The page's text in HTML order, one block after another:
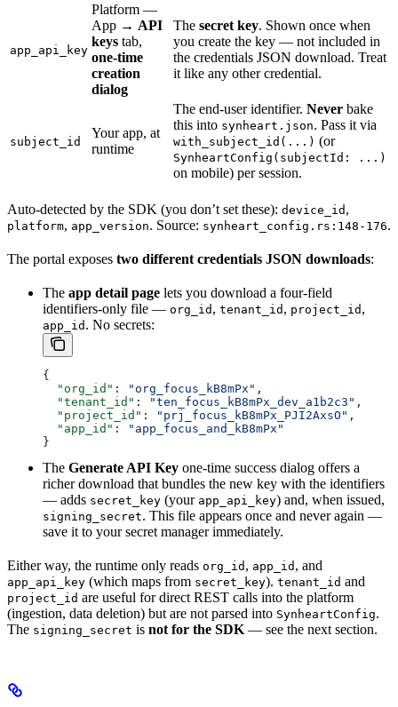
app_api_key
Platform —
App → API
keys tab,
one-time
creation
dialog
The secret key. Shown once when
you create the key — not included in
the credentials JSON download. Treat
it like any other credential.
subject_id
Your app, at
runtime
The end-user identifier. Never bake
this into synheart.json. Pass it via
with_subject_id(...) (or
SynheartConfig(subjectId: ...)
on mobile) per session.
Auto-detected by the SDK (you don’t set these): device_id ,
platform, app_version. Source: synheart_config.rs:148-176.
The portal exposes two different credentials JSON downloads:
The app detail page lets you download a four-field
identifiers-only file — org_id , tenant_id , project_id ,
app_id . No secrets:
{
  "org_id"
: "org_focus_kB8mPx" ,
  "tenant_id"
: "ten_focus_kB8mPx_dev_a1b2c3" ,
  "project_id"
: "prj_focus_kB8mPx_PJI2AxsO" ,
  "app_id"
:
"app_focus_and_kB8mPx"
}
The Generate API Key one-time success dialog offers a
richer download that bundles the new key with the identifiers
— adds secret_key (your app_api_key) and, when issued,
signing_secret. This file appears once and never again —
save it to your secret manager immediately.
Either way, the runtime only reads org_id , app_id , and
app_api_key (which maps from secret_key). tenant_id and
project_id are useful for direct REST calls into the platform
(ingestion, data deletion) but are not parsed into SynheartConfig.
The signing_secret is not for the SDK — see the next section.